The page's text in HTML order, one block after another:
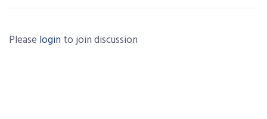
Please login to join discussion